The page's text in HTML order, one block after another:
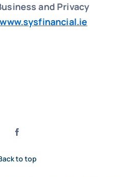
and Privacy
www.sysfinancial.ie
to top